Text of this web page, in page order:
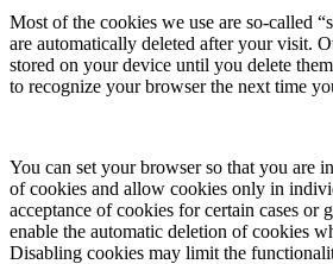
Most of the cookies we use are so-called
are automatically deleted after your visit.
stored on your device until you delete
to recognize your browser the next time
You can set your browser so that you are
of cookies and allow cookies only in
acceptance of cookies for certain cases or
enable the automatic deletion of cookies
Disabling cookies may limit the